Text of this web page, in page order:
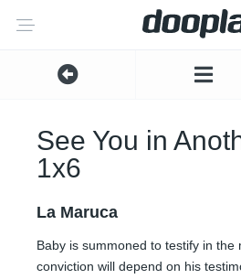
See You in
1x6
La Maruca
Baby is summoned to testify in the
conviction will depend on his